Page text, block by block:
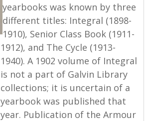
yearbooks was known by three
different titles: Integral (1898-
1910), Senior Class Book (1911-
1912), and The Cycle (1913-
1940). A 1902 volume of Integral
is not a part of Galvin Library
collections; it is uncertain of a
yearbook was published that
year. Publication of the Armour